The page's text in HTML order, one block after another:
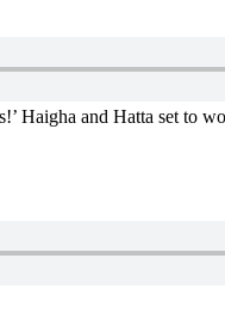
Haigha and Hatta set to